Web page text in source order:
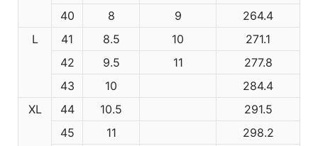
40
8 9
264.4
L
41 8.5 10
271.1
42
9.5 11
277.8
43
10
284.4
XL
44 10.5
291.5
45
11
298.2